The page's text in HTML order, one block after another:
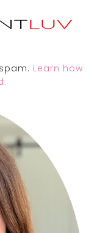
Learn how